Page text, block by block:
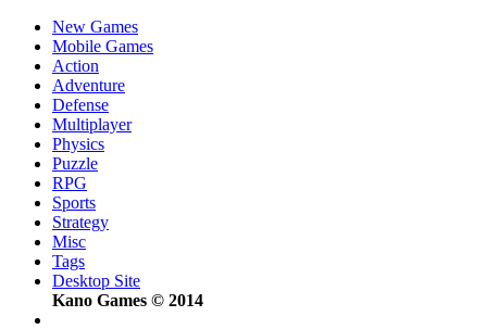
New Games
Mobile Games
Action
Adventure
Defense
Multiplayer
Physics
Puzzle
RPG
Sports
Strategy
Misc
Tags
Desktop Site
Kano Games © 2014